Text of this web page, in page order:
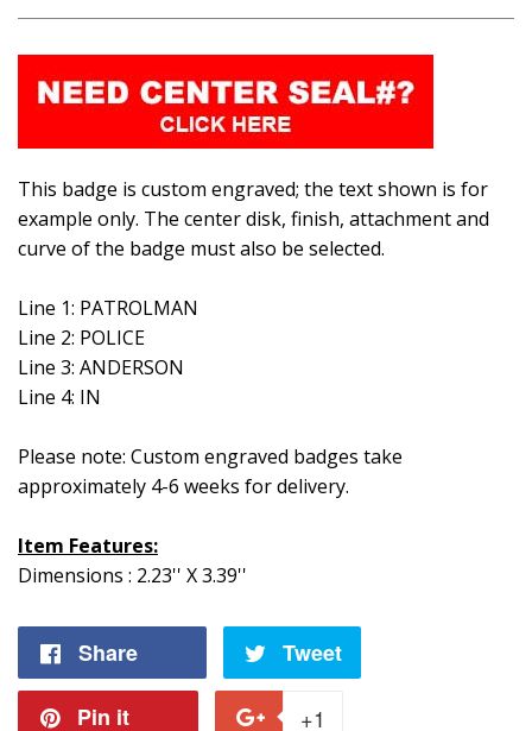
This badge is custom engraved; the text shown is for
example only. The center disk, finish, attachment and
curve of the badge must also be selected.
Line 1: PATROLMAN
Line 2: POLICE
Line 3: ANDERSON
Line 4: IN
Please note: Custom engraved badges take
approximately 4-6 weeks for delivery.
Item Features:
Dimensions : 2.23'' X 3.39''
Share Tweet
Pin it +1